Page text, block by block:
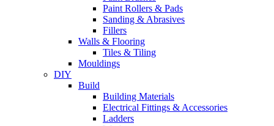
Paint Rollers & Pads
Sanding & Abrasives
Fillers
Walls & Flooring
Tiles & Tiling
Mouldings
DIY
Build
Building Materials
Electrical Fittings & Accessories
Ladders